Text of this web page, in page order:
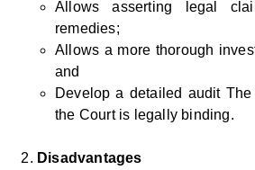
Allows asserting legal
remedies;
Allows a more thorough
and
Develop a detailed audit
the Court is legally binding.
Disadvantages